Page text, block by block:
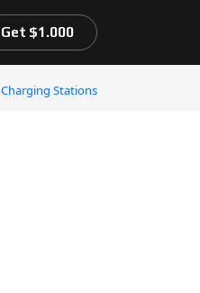
Get $1.000
Charging Stations